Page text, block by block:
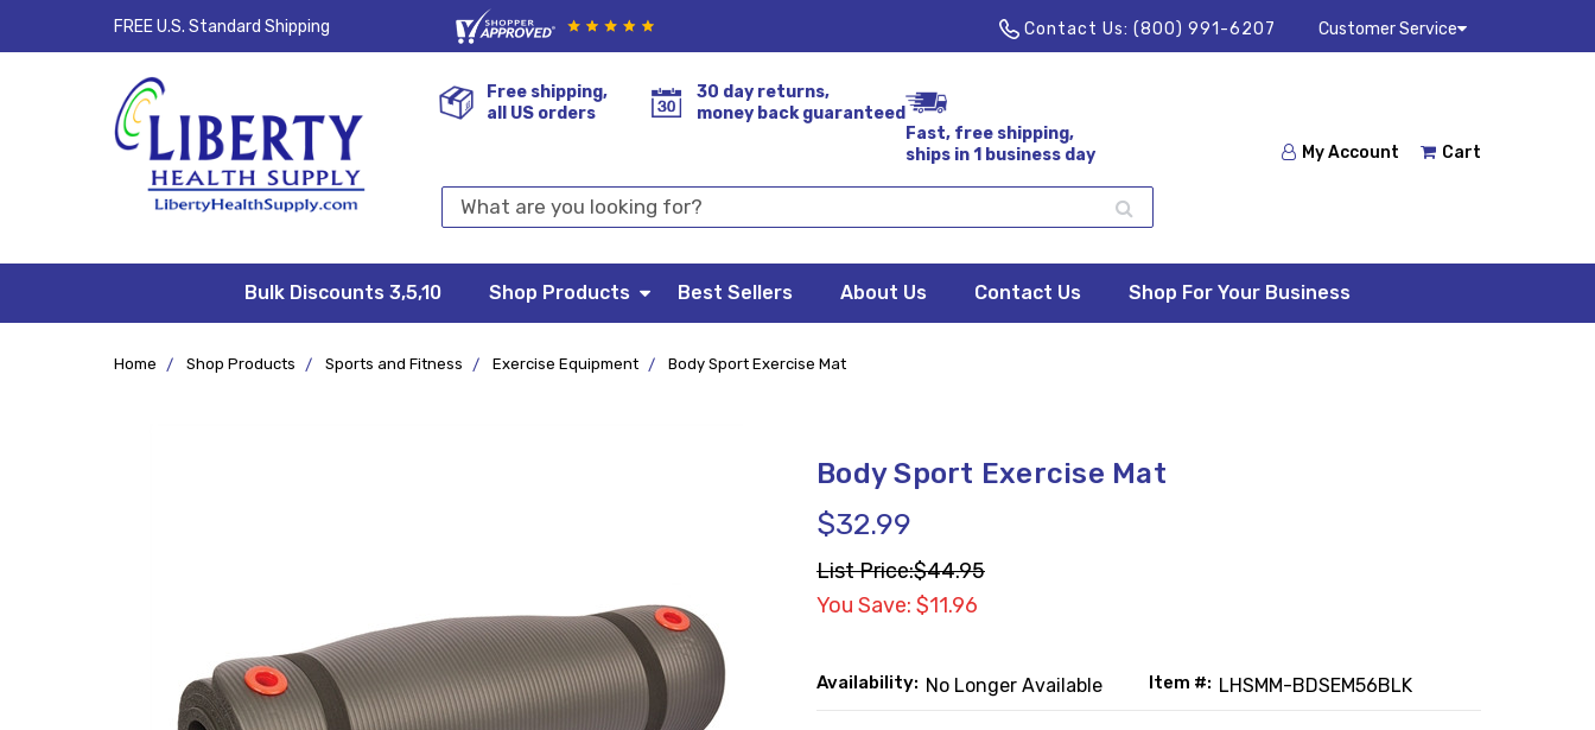
FREE U.S. Standard Shipping Contact Us: (800) 991-6207 Customer Service
My Account Cart
Free shipping,
all US orders
30 day returns,
money back guaranteed
Fast, free shipping,
ships in 1 business day
Search
Keyword:
Bulk Discounts 3,5,10 Shop Products Best Sellers About Us Contact Us Shop For Your Business
Terms &
Conditions
Returns &
Exchanges
Shipping
&
Privacy
Policy
FAQ/Help
Home Shop Products Sports and Fitness Exercise Equipment Body Sport Exercise Mat
Body Sport Exercise Mat
$32.99
List Price:$44.95
You Save: $11.96
Availability: No Longer Available Item #: LHSMM-BDSEM56BLK